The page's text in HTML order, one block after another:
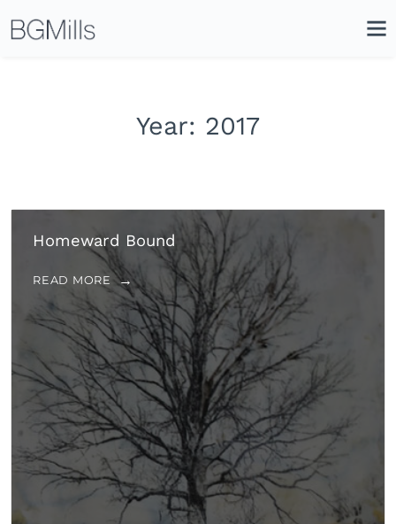
Year: 2017
Homeward Bound
READ MORE
Icon
Site